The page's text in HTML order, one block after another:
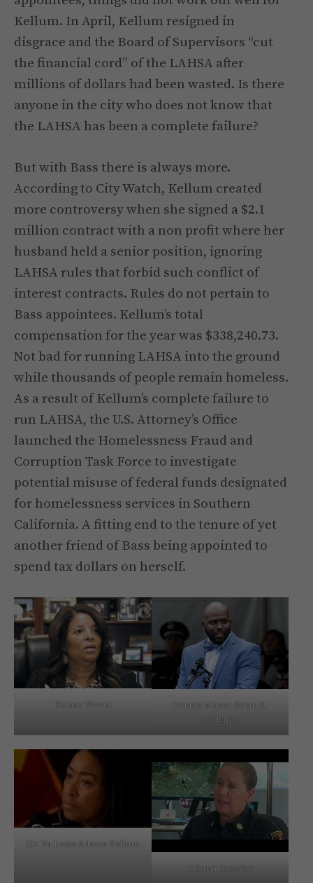
Kellum. In April, Kellum resigned in
disgrace and the Board of Supervisors “cut
the financial cord” of the LAHSA after
millions of dollars had been wasted. Is there
anyone in the city who does not know that
the LAHSA has been a complete failure?
But with Bass there is always more.
According to City Watch, Kellum created
more controversy when she signed a $2.1
million contract with a non profit where her
husband held a senior position, ignoring
LAHSA rules that forbid such conflict of
interest contracts. Rules do not pertain to
Bass appointees. Kellum’s total
compensation for the year was $338,240.73.
Not bad for running LAHSA into the ground
while thousands of people remain homeless.
As a result of Kellum’s complete failure to
run LAHSA, the U.S. Attorney’s Office
launched the Homelessness Fraud and
Corruption Task Force to investigate
potential misuse of federal funds designated
for homelessness services in Southern
California. A fitting end to the tenure of yet
another friend of Bass being appointed to
spend tax dollars on herself.
Denise Verret
Deputy Mayor Brian K.
Williams
Dr. Va Lecia Adams Kellum
Kristen Crowley